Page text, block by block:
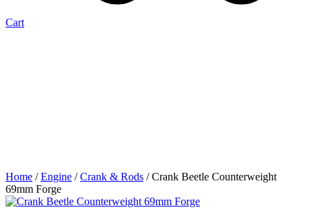
Cart
Home /Engine /Crank & Rods / Crank Beetle Counterweight
69mm Forge